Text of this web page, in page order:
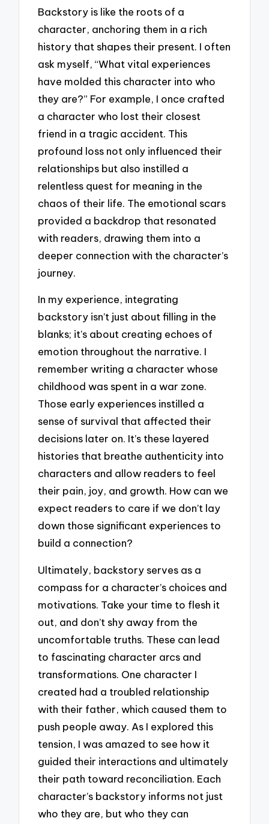
Backstory is like the roots of a
character, anchoring them in a rich
history that shapes their present. I often
ask myself, “What vital experiences
have molded this character into who
they are?” For example, I once crafted
a character who lost their closest
friend in a tragic accident. This
profound loss not only influenced their
relationships but also instilled a
relentless quest for meaning in the
chaos of their life. The emotional scars
provided a backdrop that resonated
with readers, drawing them into a
deeper connection with the character’s
journey.
In my experience, integrating
backstory isn’t just about filling in the
blanks; it’s about creating echoes of
emotion throughout the narrative. I
remember writing a character whose
childhood was spent in a war zone.
Those early experiences instilled a
sense of survival that affected their
decisions later on. It’s these layered
histories that breathe authenticity into
characters and allow readers to feel
their pain, joy, and growth. How can we
expect readers to care if we don’t lay
down those significant experiences to
build a connection?
Ultimately, backstory serves as a
compass for a character’s choices and
motivations. Take your time to flesh it
out, and don’t shy away from the
uncomfortable truths. These can lead
to fascinating character arcs and
transformations. One character I
created had a troubled relationship
with their father, which caused them to
push people away. As I explored this
tension, I was amazed to see how it
guided their interactions and ultimately
their path toward reconciliation. Each
character’s backstory informs not just
who they are, but who they can